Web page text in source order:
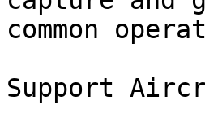
common
Support